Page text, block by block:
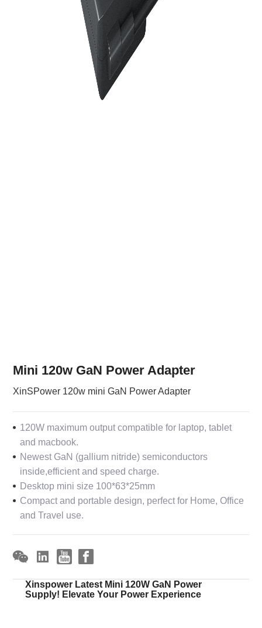
Mini 120w GaN Power Adapter
XinSPower 120w mini GaN Power Adapter
120W maximum output compatible for laptop, tablet
and macbook.
Newest GaN (gallium nitride) semiconductors
inside,efficient and speed charge.
Desktop mini size 100*63*25mm
Compact and portable design, perfect for Home, Office
and Travel use.
Xinspower Latest Mini 120W GaN Power
Supply! Elevate Your Power Experience